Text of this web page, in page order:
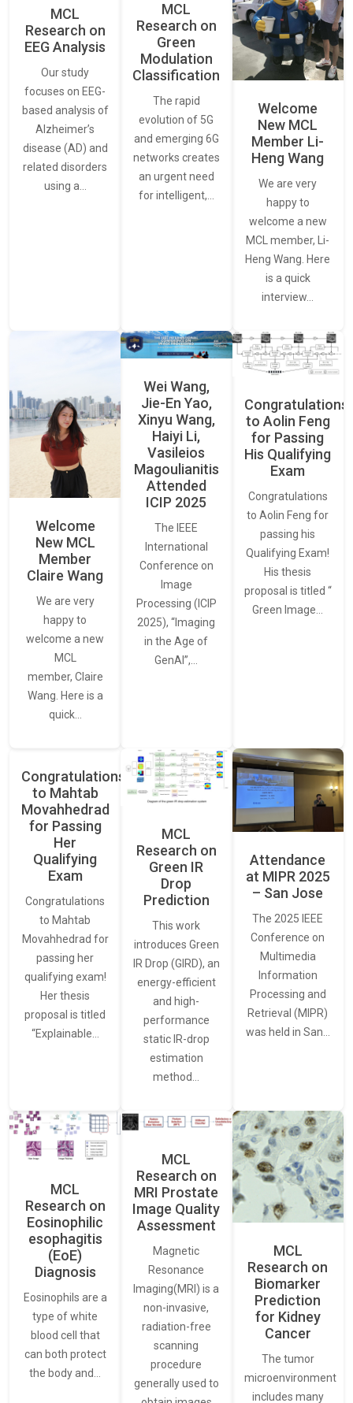
MCL
Research on
EEG Analysis
Our study
focuses on EEG-
based analysis of
Alzheimer’s
disease (AD) and
related disorders
using a…
MCL
Research on
Green
Modulation
Classification
The rapid
evolution of 5G
and emerging 6G
networks creates
an urgent need
for intelligent,…
Welcome
New MCL
Member Li-
Heng Wang
We are very
happy to
welcome a new
MCL member, Li-
Heng Wang. Here
is a quick
interview…
Welcome
New MCL
Member
Claire Wang
We are very
happy to
welcome a new
MCL
member, Claire
Wang. Here is a
quick…
Wei Wang,
Jie-En Yao,
Xinyu Wang,
Haiyi Li,
Vasileios
Magoulianitis
Attended
ICIP 2025
The IEEE
International
Conference on
Image
Processing (ICIP
2025), “Imaging
in the Age of
GenAI”,…
Congratulations
to Aolin Feng
for Passing
His Qualifying
Exam
Congratulations
to Aolin Feng for
passing his
Qualifying Exam!
His thesis
proposal is titled “
Green Image…
Congratulations
to Mahtab
Movahhedrad
for Passing
Her
Qualifying
Exam
Congratulations
to Mahtab
Movahhedrad for
passing her
qualifying exam!
Her thesis
proposal is titled
“Explainable…
MCL
Research on
Green IR
Drop
Prediction
This work
introduces Green
IR Drop (GIRD), an
energy-efficient
and high-
performance
static IR-drop
estimation
method…
Attendance
at MIPR 2025
– San Jose
The 2025 IEEE
Conference on
Multimedia
Information
Processing and
Retrieval (MIPR)
was held in San…
MCL
Research on
Eosinophilic
esophagitis
(EoE)
Diagnosis
Eosinophils are a
type of white
blood cell that
can both protect
the body and…
MCL
Research on
MRI Prostate
Image Quality
Assessment
Magnetic
Resonance
Imaging(MRI) is a
non-invasive,
radiation-free
scanning
procedure
generally used to
MCL
Research on
Biomarker
Prediction
for Kidney
Cancer
The tumor
microenvironment
includes many